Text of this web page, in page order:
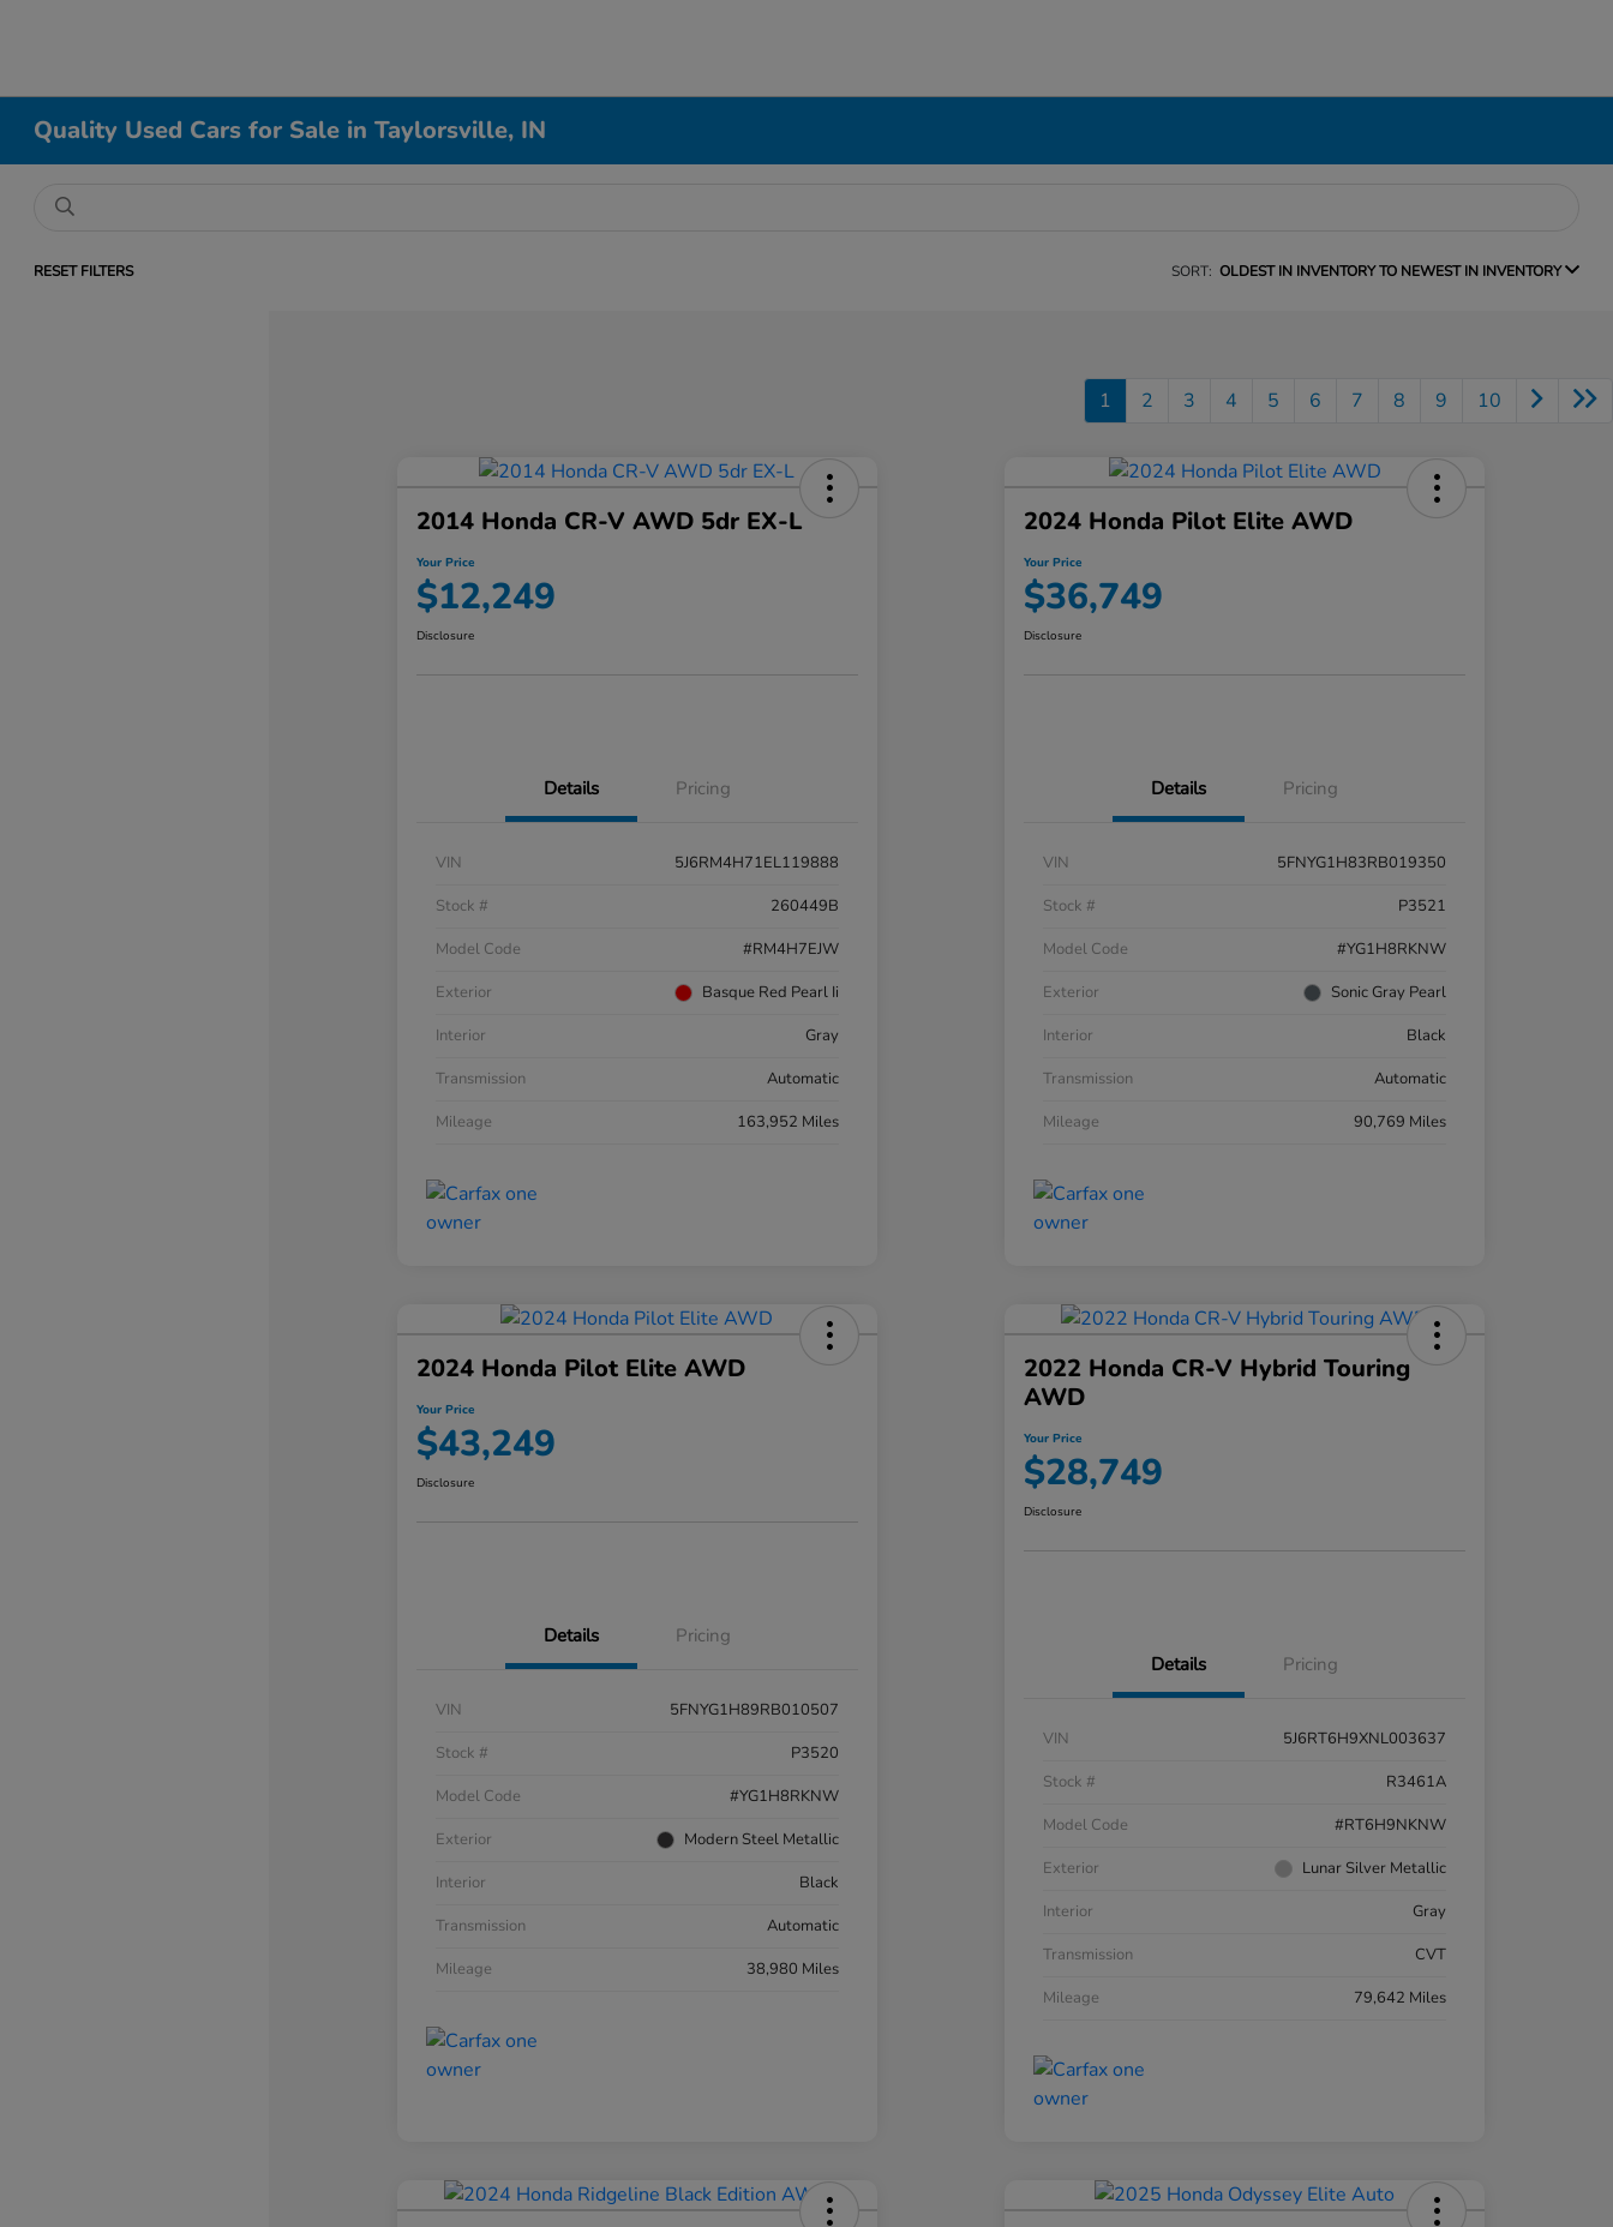
Quality Used Cars for Sale in Taylorsville, IN
RESET FILTERS SORT: OLDEST IN INVENTORY TO NEWEST IN INVENTORY
1 2 3 4 5 6 7 8 9 10
2014 Honda CR-V AWD 5dr EX-L
Your Price
$12,249
Disclosure
Details Pricing
VIN
5J6RM4H71EL119888
Stock #
260449B
Model Code
#RM4H7EJW
Exterior
Basque Red Pearl Ii
Interior
Gray
Transmission
Automatic
Mileage
163,952 Miles
2024 Honda Pilot Elite AWD
Your Price
$36,749
Disclosure
Details Pricing
VIN
5FNYG1H83RB019350
Stock #
P3521
Model Code
#YG1H8RKNW
Exterior
Sonic Gray Pearl
Interior
Black
Transmission
Automatic
Mileage
90,769 Miles
2024 Honda Pilot Elite AWD
Your Price
$43,249
Disclosure
Details Pricing
VIN
5FNYG1H89RB010507
Stock #
P3520
Model Code
#YG1H8RKNW
Exterior
Modern Steel Metallic
Interior
Black
Transmission
Automatic
Mileage
38,980 Miles
2022 Honda CR-V Hybrid Touring
AWD
Your Price
$28,749
Disclosure
Details Pricing
VIN
5J6RT6H9XNL003637
Stock #
R3461A
Model Code
#RT6H9NKNW
Exterior
Lunar Silver Metallic
Interior
Gray
Transmission
CVT
Mileage
79,642 Miles